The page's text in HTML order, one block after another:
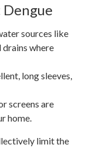
Dengue
sources like
drains where
long sleeves,
screens are
home.
limit the